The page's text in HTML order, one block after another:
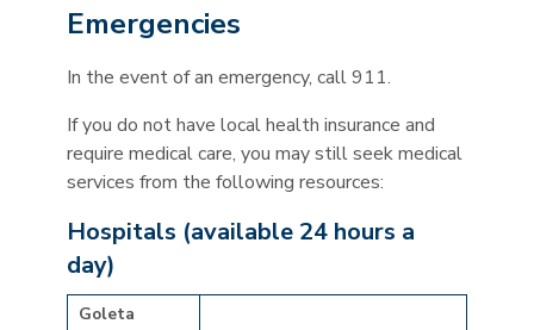
Emergencies
In the event of an emergency, call 911.
If you do not have local health insurance and
require medical care, you may still seek medical
services from the following resources:
Hospitals (available 24 hours a
day)
Goleta